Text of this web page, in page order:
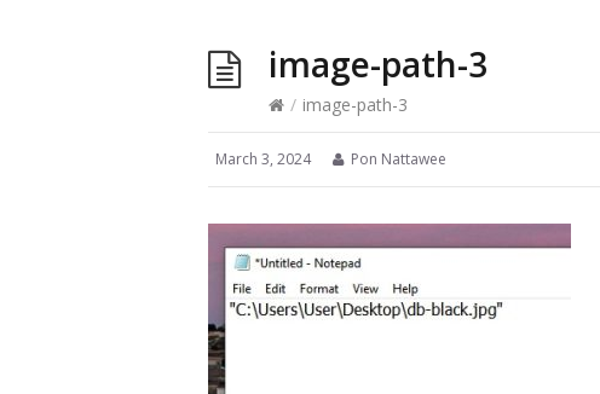
image-path-3
/ image-path-3
March 3, 2024 Pon Nattawee